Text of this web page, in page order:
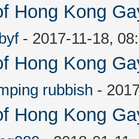
Hong Kong
- 2017-11-18,
Hong Kong
rubbish -
Hong Kong